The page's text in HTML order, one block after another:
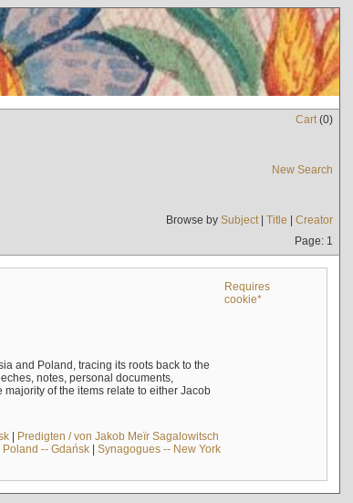
Cart(0)
New Search
Browse by Subject| Title | Creator
Page: 1
Requires
cookie*
and Poland, tracing its roots back to the
notes, personal documents,
of the items relate to either Jacob
| Predigten / von Jakob Meïr Sagalowitsch
Poland -- Gdańsk| Synagogues -- New York